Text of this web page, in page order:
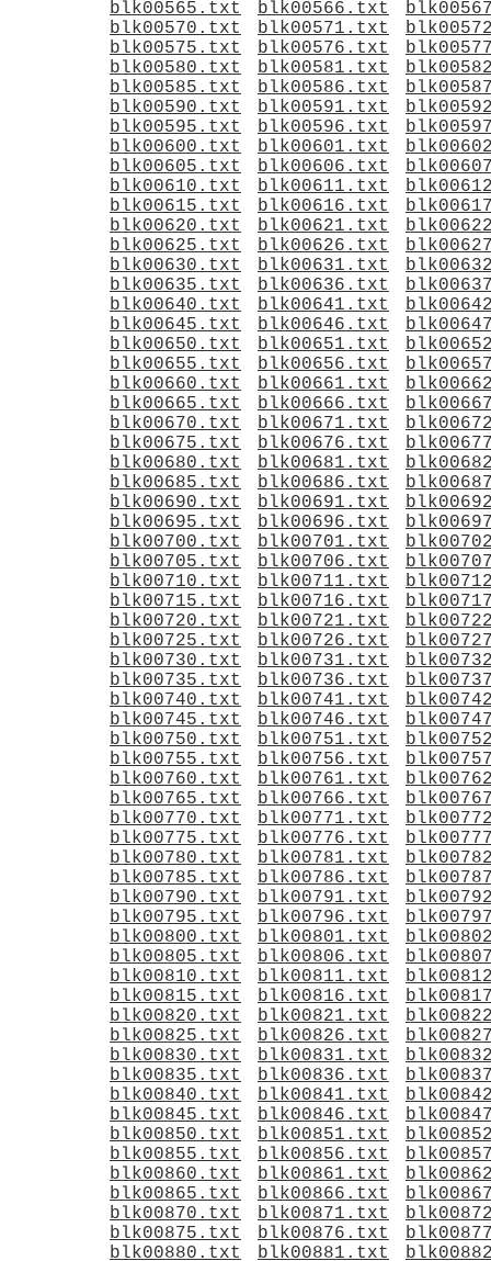
blk00565.txt blk00566.txt
blk00570.txt
blk00571.txt
blk00575.txt
blk00576.txt
blk00580.txt
blk00581.txt
blk00585.txt
blk00586.txt
blk00590.txt
blk00591.txt
blk00595.txt
blk00596.txt
blk00600.txt
blk00601.txt
blk00605.txt
blk00606.txt
blk00610.txt
blk00611.txt
blk00615.txt
blk00616.txt
blk00620.txt
blk00621.txt
blk00625.txt
blk00626.txt
blk00630.txt
blk00631.txt
blk00635.txt
blk00636.txt
blk00640.txt
blk00641.txt
blk00645.txt
blk00646.txt
blk00650.txt
blk00651.txt
blk00655.txt
blk00656.txt
blk00660.txt
blk00661.txt
blk00665.txt
blk00666.txt
blk00670.txt
blk00671.txt
blk00675.txt
blk00676.txt
blk00680.txt
blk00681.txt
blk00685.txt
blk00686.txt
blk00690.txt
blk00691.txt
blk00695.txt
blk00696.txt
blk00700.txt
blk00701.txt
blk00705.txt
blk00706.txt
blk00710.txt
blk00711.txt
blk00715.txt
blk00716.txt
blk00720.txt
blk00721.txt
blk00725.txt
blk00726.txt
blk00730.txt
blk00731.txt
blk00735.txt
blk00736.txt
blk00740.txt
blk00741.txt
blk00745.txt
blk00746.txt
blk00750.txt
blk00751.txt
blk00755.txt
blk00756.txt
blk00760.txt
blk00761.txt
blk00765.txt
blk00766.txt
blk00770.txt
blk00771.txt
blk00775.txt
blk00776.txt
blk00780.txt
blk00781.txt
blk00785.txt
blk00786.txt
blk00790.txt
blk00791.txt
blk00795.txt
blk00796.txt
blk00800.txt
blk00801.txt
blk00805.txt
blk00806.txt
blk00810.txt
blk00811.txt
blk00815.txt
blk00816.txt
blk00820.txt
blk00821.txt
blk00825.txt
blk00826.txt
blk00830.txt
blk00831.txt
blk00835.txt
blk00836.txt
blk00840.txt
blk00841.txt
blk00845.txt
blk00846.txt
blk00850.txt
blk00851.txt
blk00855.txt
blk00856.txt
blk00860.txt
blk00861.txt
blk00865.txt
blk00866.txt
blk00870.txt
blk00871.txt
blk00875.txt
blk00876.txt
blk00880.txt
blk00881.txt